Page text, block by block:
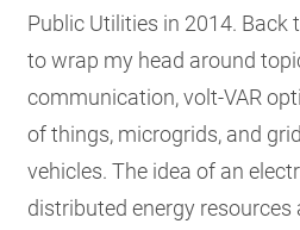
Public Utilities in 2014. Back
to wrap my head around
communication, volt-VAR
of things, microgrids, and
vehicles. The idea of an
distributed energy resources